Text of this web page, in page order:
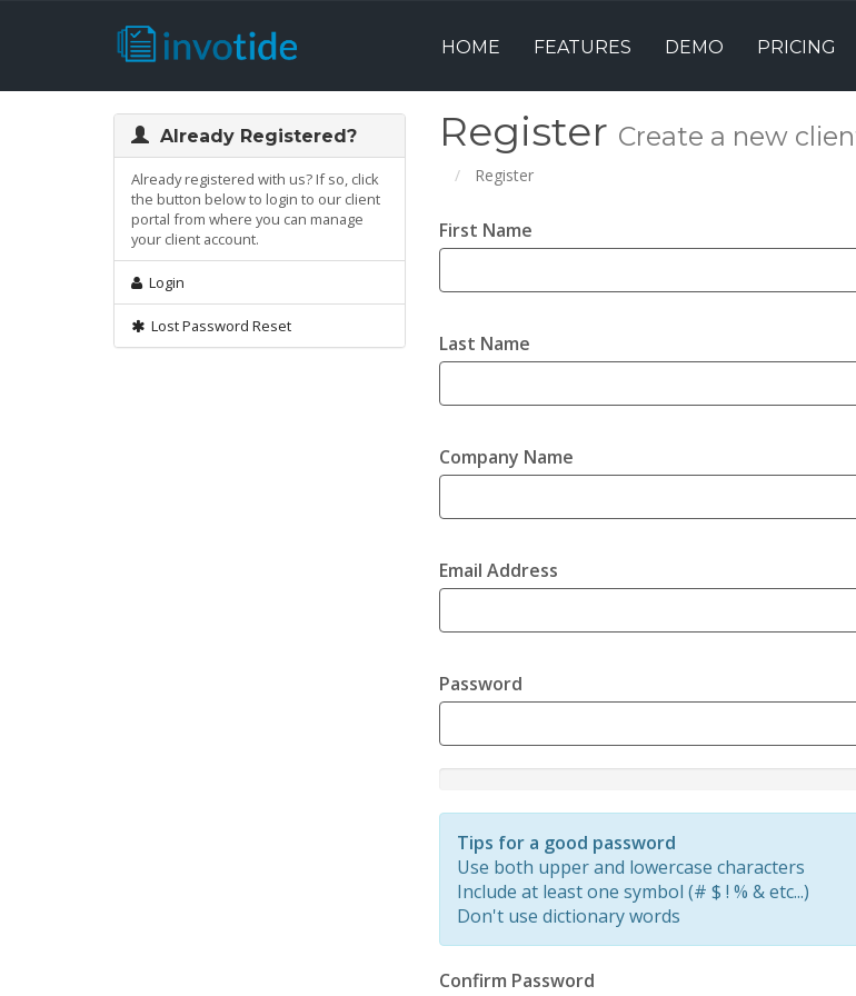
HOME FEATURES DEMO PRICING
Register Create a new
Register
Already Registered?
Already registered with us? If so, click
the button below to login to our client
portal from where you can manage
your client account.
Login
Lost Password Reset
First Name
Last Name
Company Name
Email Address
Password
Rating:
Tips for a good password
Use both upper and lowercase characters
Include at least one symbol (# $ ! % & etc...)
Don't use dictionary words
Confirm Password